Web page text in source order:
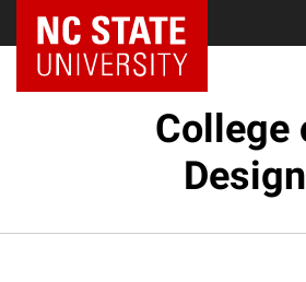
NC State Home
College
Design